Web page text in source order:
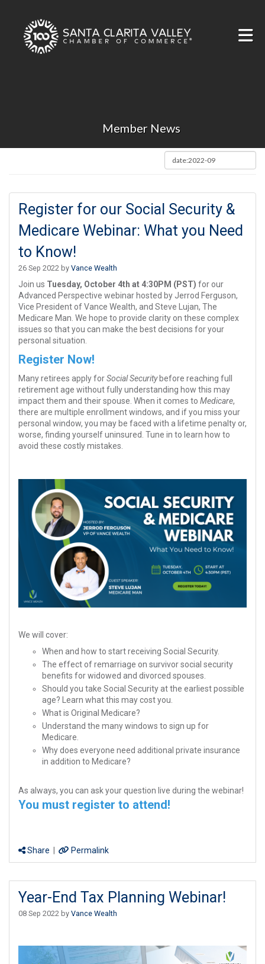
Member News
Register for our Social Security &
Medicare Webinar: What you Need
to Know!
26 Sep 2022 by Vance Wealth
Join us Tuesday, October 4th at 4:30PM (PST) for our
Advanced Perspective webinar hosted by Jerrod Ferguson,
Vice President of Vance Wealth, and Steve Lujan, The
Medicare Man. We hope to provide clarity on these complex
issues so that you can make the best decisions for your
personal situation.
Register Now!
Many retirees apply forSocial Securitybefore reaching full
retirement age without fully understanding how this may
impact them and their spouse. When it comes to Medicare,
there are multiple enrollment windows, and if you miss your
personal window, you may be faced with a lifetime penalty or,
worse, finding yourself uninsured. Tune in to learn how to
avoid these costly mistakes.
We will cover:
When and how to start receiving Social Security.
The effect of remarriage on survivor social security
benefits for widowed and divorced spouses.
Should you take Social Security at the earliest possible
age? Learn what this may cost you.
What is Original Medicare?
Understand the many windows to sign up for
Medicare.
Why does everyone need additional private insurance
in addition to Medicare?
As always, you can ask your question live during the webinar!
You must register to attend!
Share | Permalink
Year-End Tax Planning Webinar!
08 Sep 2022 by Vance Wealth